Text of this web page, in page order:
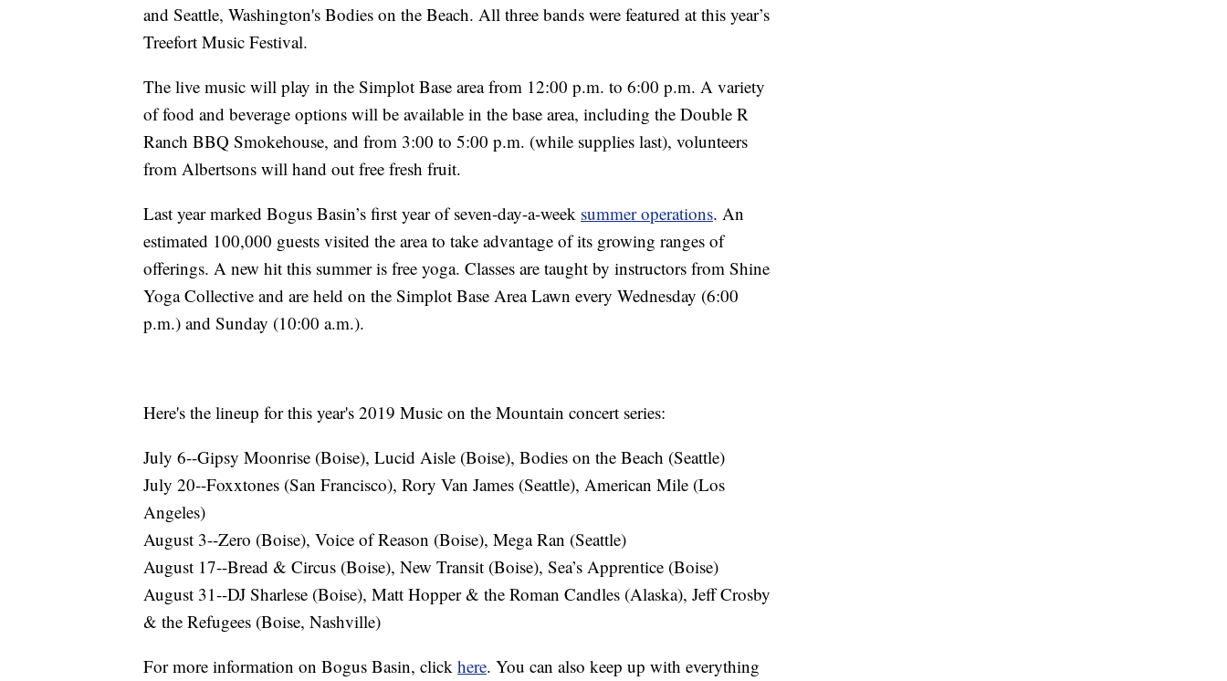
and Seattle, Washington's Bodies on the Beach. All three bands were featured at this year’s
Treefort Music Festival.
The live music will play in the Simplot Base area from 12:00 p.m. to 6:00 p.m. A variety
of food and beverage options will be available in the base area, including the Double R
Ranch BBQ Smokehouse, and from 3:00 to 5:00 p.m. (while supplies last), volunteers
from Albertsons will hand out free fresh fruit.
Last year marked Bogus Basin’s first year of seven-day-a-week summer operations. An
estimated 100,000 guests visited the area to take advantage of its growing ranges of
offerings. A new hit this summer is free yoga. Classes are taught by instructors from Shine
Yoga Collective and are held on the Simplot Base Area Lawn every Wednesday (6:00
p.m.) and Sunday (10:00 a.m.).
Here's the lineup for this year's 2019 Music on the Mountain concert series:
July 6--Gipsy Moonrise (Boise), Lucid Aisle (Boise), Bodies on the Beach (Seattle)
July 20--Foxxtones (San Francisco), Rory Van James (Seattle), American Mile (Los
Angeles)
August 3--Zero (Boise), Voice of Reason (Boise), Mega Ran (Seattle)
August 17--Bread & Circus (Boise), New Transit (Boise), Sea’s Apprentice (Boise)
August 31--DJ Sharlese (Boise), Matt Hopper & the Roman Candles (Alaska), Jeff Crosby
& the Refugees (Boise, Nashville)
For more information on Bogus Basin, click here. You can also keep up with everything